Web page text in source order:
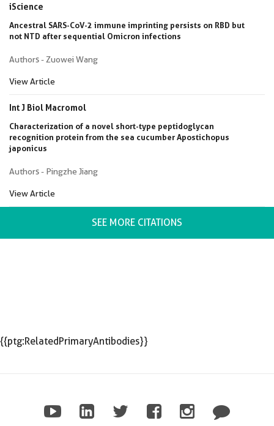
iScience
Ancestral SARS-CoV-2 immune imprinting persists on RBD but
not NTD after sequential Omicron infections
Authors - Zuowei Wang
View Article
Int J Biol Macromol
Characterization of a novel short-type peptidoglycan
recognition protein from the sea cucumber Apostichopus
japonicus
Authors - Pingzhe Jiang
View Article
SEE MORE CITATIONS
{{ptg:RelatedPrimaryAntibodies}}